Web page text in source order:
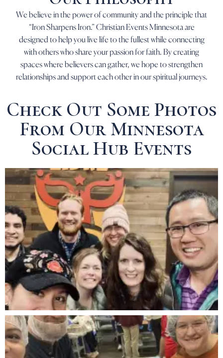
We believe in the power of community and the principle that
“Iron Sharpens Iron.” Christian Events Minnesota are
designed to help you live life to the fullest while connecting
with others who share your passion for faith. By creating
spaces where believers can gather, we hope to strengthen
relationships and support each other in our spiritual journeys.
Check Out Some Photos
From Our Minnesota
Social Hub Events